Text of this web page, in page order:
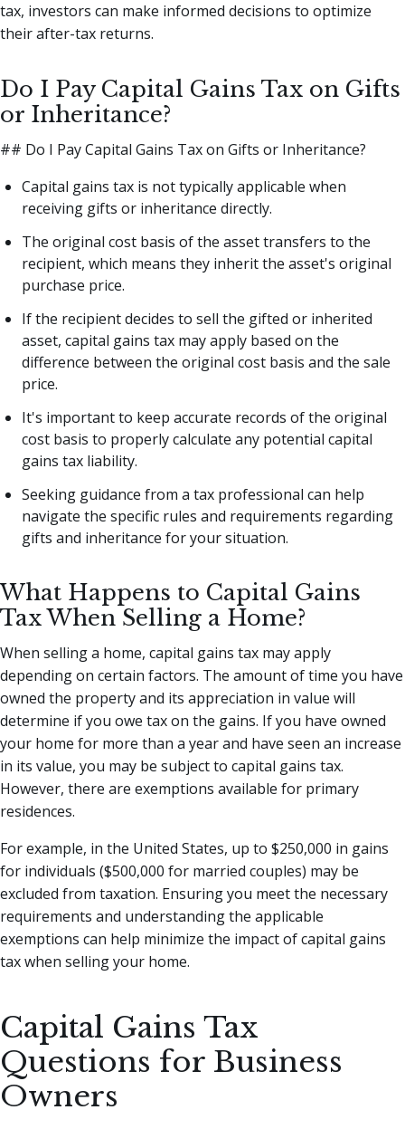
tax, investors can make informed decisions to optimize
their after-tax returns.
Do I Pay Capital Gains Tax on Gifts
or Inheritance?
## Do I Pay Capital Gains Tax on Gifts or Inheritance?
Capital gains tax is not typically applicable when
receiving gifts or inheritance directly.
The original cost basis of the asset transfers to the
recipient, which means they inherit the asset's original
purchase price.
If the recipient decides to sell the gifted or inherited
asset, capital gains tax may apply based on the
difference between the original cost basis and the sale
price.
It's important to keep accurate records of the original
cost basis to properly calculate any potential capital
gains tax liability.
Seeking guidance from a tax professional can help
navigate the specific rules and requirements regarding
gifts and inheritance for your situation.
What Happens to Capital Gains
Tax When Selling a Home?
When selling a home, capital gains tax may apply
depending on certain factors. The amount of time you have
owned the property and its appreciation in value will
determine if you owe tax on the gains. If you have owned
your home for more than a year and have seen an increase
in its value, you may be subject to capital gains tax.
However, there are exemptions available for primary
residences.
For example, in the United States, up to $250,000 in gains
for individuals ($500,000 for married couples) may be
excluded from taxation. Ensuring you meet the necessary
requirements and understanding the applicable
exemptions can help minimize the impact of capital gains
tax when selling your home.
Capital Gains Tax
Questions for Business
Owners